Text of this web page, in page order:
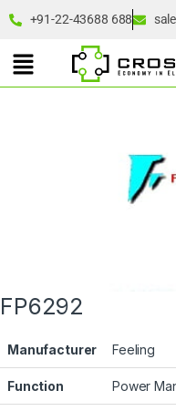
+91-22-43688 688
FP6292
Manufacturer Feeling
Function Power